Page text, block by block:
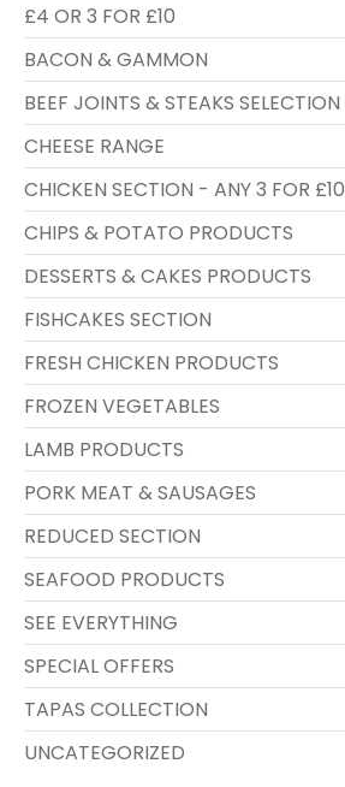
£4 OR 3 FOR £10
BACON & GAMMON
BEEF JOINTS & STEAKS SELECTION
CHEESE RANGE
CHICKEN SECTION - ANY 3 FOR £10
CHIPS & POTATO PRODUCTS
DESSERTS & CAKES PRODUCTS
FISHCAKES SECTION
FRESH CHICKEN PRODUCTS
FROZEN VEGETABLES
LAMB PRODUCTS
PORK MEAT & SAUSAGES
REDUCED SECTION
SEAFOOD PRODUCTS
SEE EVERYTHING
SPECIAL OFFERS
TAPAS COLLECTION
UNCATEGORIZED